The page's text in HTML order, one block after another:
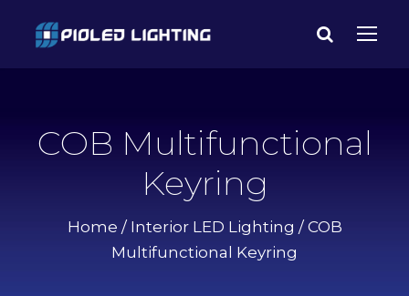
COB Multifunctional
Keyring
Home / Interior LED Lighting / COB
Multifunctional Keyring